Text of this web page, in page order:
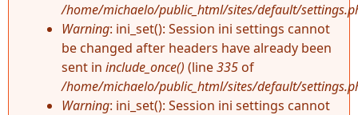
/home/michaelo/public_html/sites/default/
Warning: ini_set(): Session ini settings cannot
be changed after headers have already been
sent in include_once() (line335of
/home/michaelo/public_html/sites/default/
Warning: ini_set(): Session ini settings cannot